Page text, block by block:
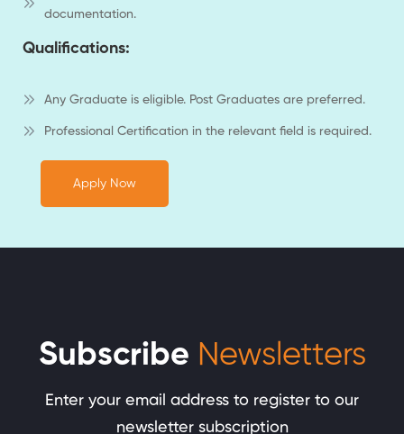
documentation.
Qualifications:
Any Graduate is eligible. Post Graduates are preferred.
Professional Certification in the relevant field is required.
Apply Now
Subscribe Newsletters
Enter your email address to register to our
newsletter subscription